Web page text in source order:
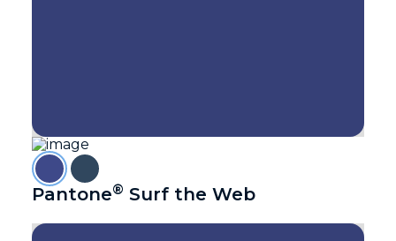
Pantone® Surf the Web